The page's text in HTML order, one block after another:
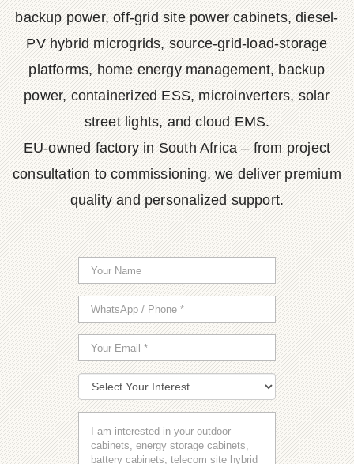
backup power, off-grid site power cabinets, diesel-
PV hybrid microgrids, source-grid-load-storage
platforms, home energy management, backup
power, containerized ESS, microinverters, solar
street lights, and cloud EMS.
EU-owned factory in South Africa – from project
consultation to commissioning, we deliver premium
quality and personalized support.